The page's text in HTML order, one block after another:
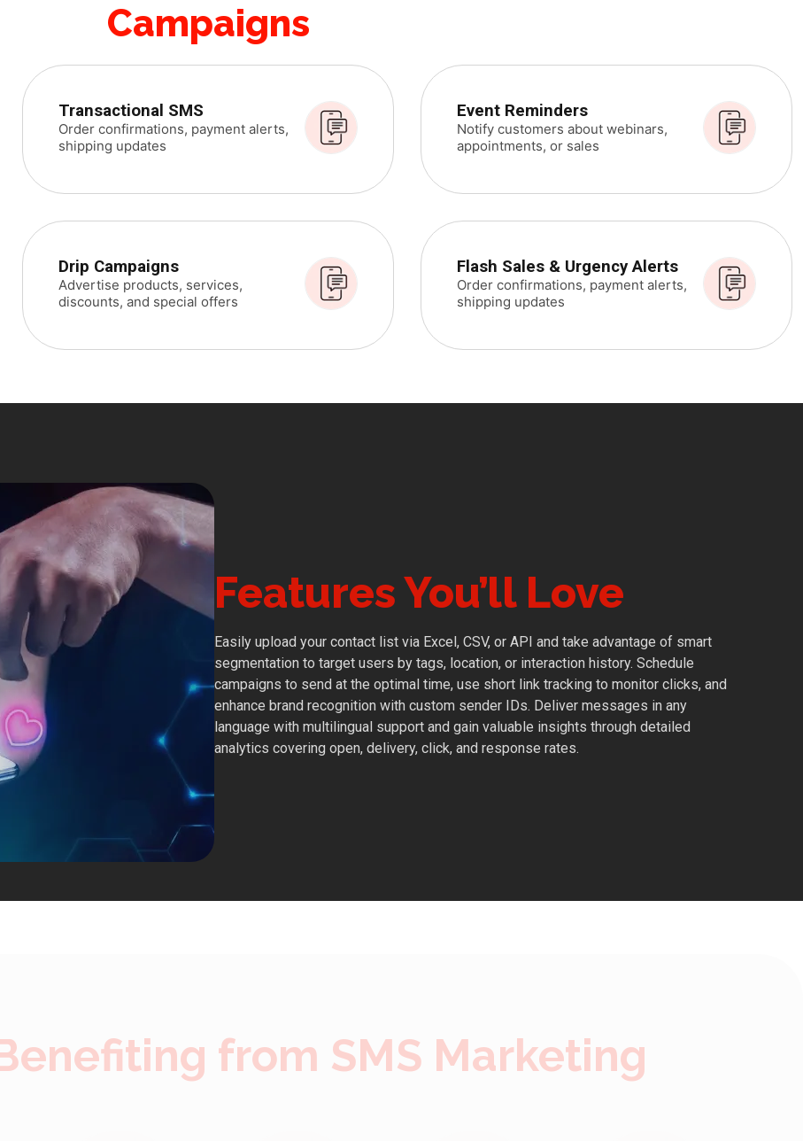
Campaigns
Transactional SMS
Order confirmations, payment alerts,
shipping updates
Event Reminders
Notify customers about webinars,
appointments, or sales
Drip Campaigns
Advertise products, services,
discounts, and special offers
Flash Sales & Urgency Alerts
Order confirmations, payment alerts,
shipping updates
Features You’ll Love
Easily upload your contact list via Excel, CSV, or API and take advantage of smart
segmentation to target users by tags, location, or interaction history. Schedule
campaigns to send at the optimal time, use short link tracking to monitor clicks, and
enhance brand recognition with custom sender IDs. Deliver messages in any
language with multilingual support and gain valuable insights through detailed
analytics covering open, delivery, click, and response rates.
from SMS Marketing